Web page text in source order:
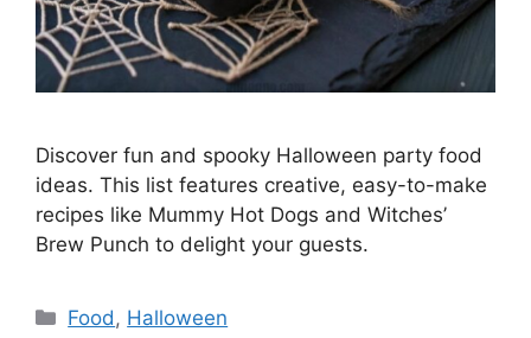
Discover fun and spooky Halloween party food
ideas. This list features creative, easy-to-make
recipes like Mummy Hot Dogs and Witches’
Brew Punch to delight your guests.
Categories
Food, Halloween